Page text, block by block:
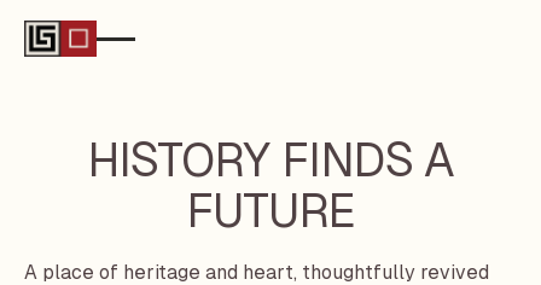
HISTORY FINDS A
FUTURE
A place of heritage and heart, thoughtfully revived